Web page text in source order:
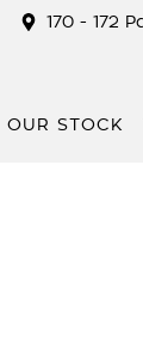
170 - 172
OUR STOCK